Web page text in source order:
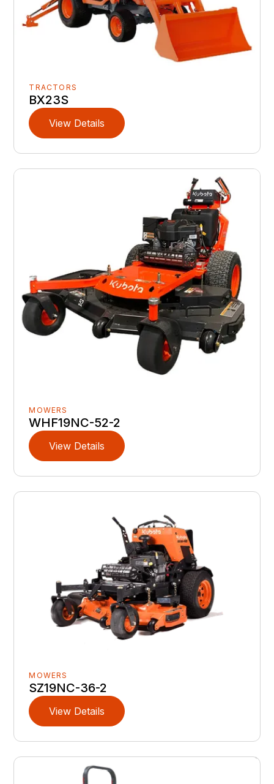
TRACTORS
BX23S
View Details
MOWERS
WHF19NC-52-2
View Details
MOWERS
SZ19NC-36-2
View Details